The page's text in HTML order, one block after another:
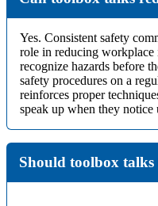
Yes. Consistent safety
role in reducing workplace
recognize hazards before
safety procedures on a
reinforces proper
speak up when they notice
Should toolbox talks